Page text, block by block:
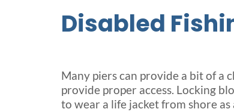
Disabled
Many piers can provide a bit of a
provide proper access. Locking
to wear a life jacket from shore